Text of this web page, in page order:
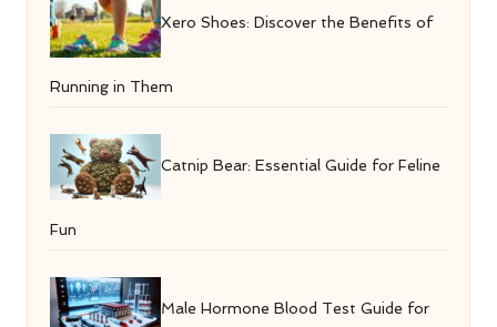
Xero Shoes: Discover the Benefits of
Running in Them
Catnip Bear: Essential Guide for Feline
Fun
Male Hormone Blood Test Guide for